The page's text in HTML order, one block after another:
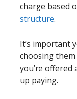
charge based
structure.
It’s important
choosing
you’re offered
up paying.